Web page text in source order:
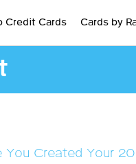
Credit Cards Cards by
You Created Your